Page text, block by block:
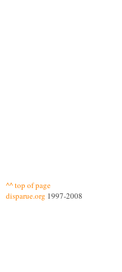
^^ top of page
disparue.org 1997-2008